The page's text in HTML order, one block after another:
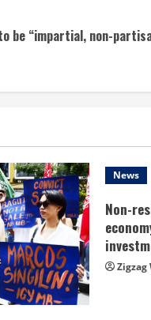
be “impartial, non-
News
Non-
Zigzag